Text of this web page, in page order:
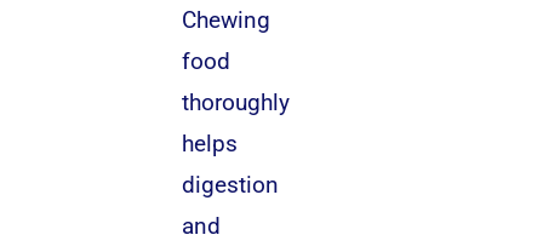
Chewing
food
thoroughly
helps
digestion
and